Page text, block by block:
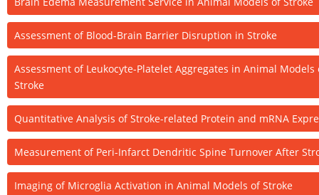
Assessment of Blood-Brain Barrier Disruption in Stroke
Assessment of Leukocyte-Platelet Aggregates in Animal Models
Stroke
Quantitative Analysis of Stroke-related Protein and mRNA
Measurement of Peri-Infarct Dendritic Spine Turnover After
Imaging of Microglia Activation in Animal Models of Stroke